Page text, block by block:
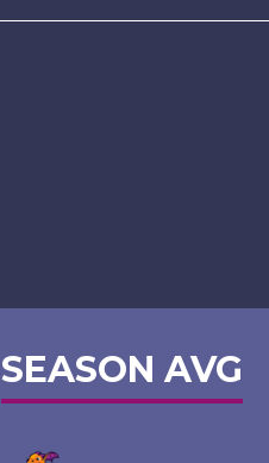
SEASON AVG